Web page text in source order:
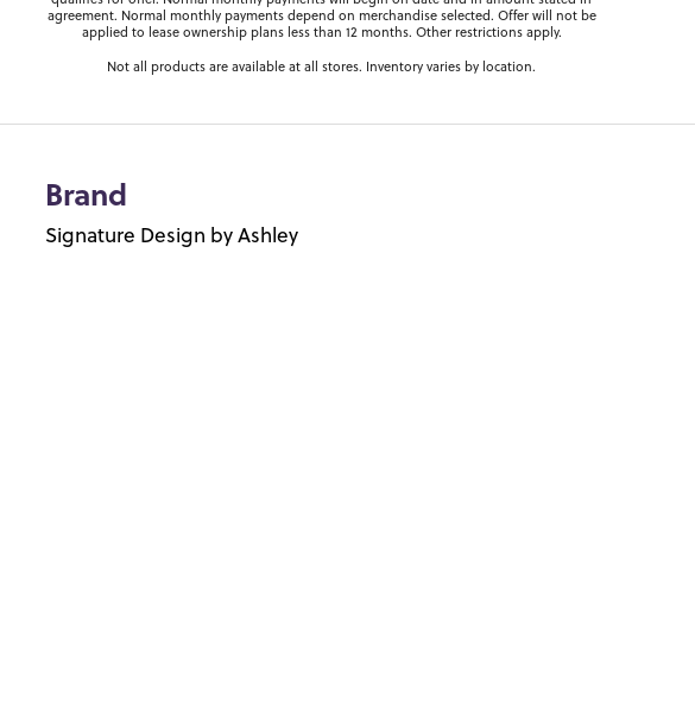
agreement. Normal monthly payments depend on merchandise selected. Offer will not be
applied to lease ownership plans less than 12 months. Other restrictions apply.
Not all products are available at all stores. Inventory varies by location.
Brand
Signature Design by Ashley